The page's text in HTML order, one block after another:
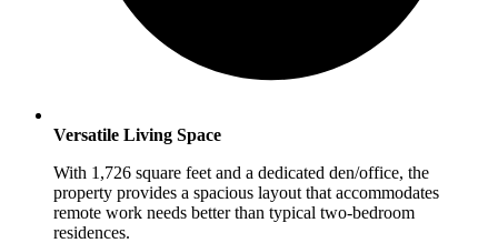
Versatile Living Space
With 1,726 square feet and a dedicated den/office, the
property provides a spacious layout that accommodates
remote work needs better than typical two-bedroom
residences.